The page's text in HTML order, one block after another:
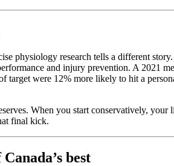
physiology research tells a different
and injury prevention. A 2021
target were 12% more likely to hit a
When you start conservatively, your
final kick.
best